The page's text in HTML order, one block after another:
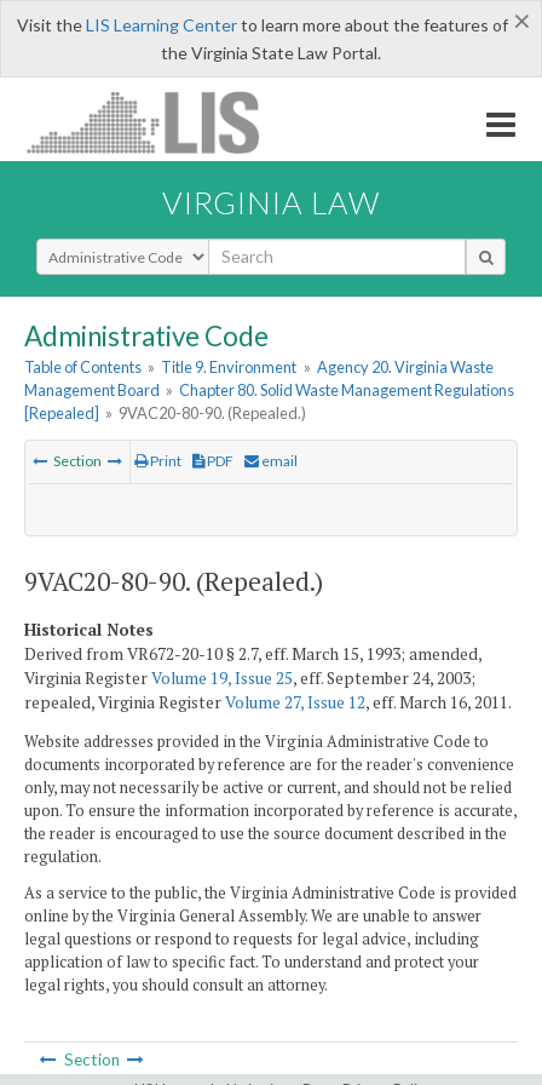
×
Visit theLIS Learning Centerto learn more about the features of
the Virginia State Law Portal.
VIRGINIA LAW
Select Search Type
Administrative Code
Table of Contents » Title 9. Environment » Agency 20. Virginia Waste
Management Board » Chapter 80. Solid Waste Management Regulations
[Repealed] » 9VAC20-80-90. (Repealed.)
Section Print PDF email
9VAC20-80-90. (Repealed.)
Historical Notes
Derived from VR672-20-10 § 2.7, eff. March 15, 1993; amended,
Virginia RegisterVolume 19, Issue 25, eff. September 24, 2003;
repealed, Virginia RegisterVolume 27, Issue 12, eff. March 16, 2011.
Website addresses provided in the Virginia Administrative Code to
documents incorporated by reference are for the reader's convenience
only, may not necessarily be active or current, and should not be relied
upon. To ensure the information incorporated by reference is accurate,
the reader is encouraged to use the source document described in the
regulation.
As a service to the public, the Virginia Administrative Code is provided
online by the Virginia General Assembly. We are unable to answer
legal questions or respond to requests for legal advice, including
application of law to specific fact. To understand and protect your
legal rights, you should consult an attorney.
Section